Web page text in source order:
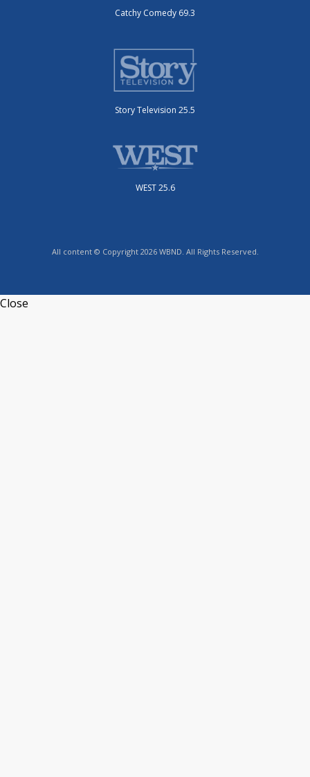
Catchy Comedy 69.3
Story Television 25.5
WEST 25.6
All content © Copyright 2026 WBND. All Rights Reserved.
Close